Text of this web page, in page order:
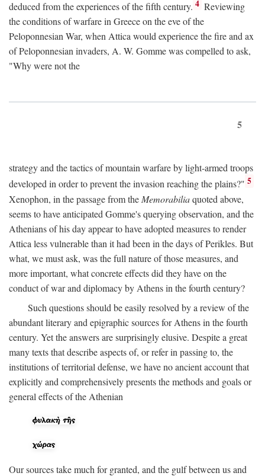
deduced from the experiences of the fifth century. 4 Reviewing
the conditions of warfare in Greece on the eve of the
Peloponnesian War, when Attica would experience the fire and ax
of Peloponnesian invaders, A. W. Gomme was compelled to ask,
"Why were not the
5
strategy and the tactics of mountain warfare by light-armed troops
developed in order to prevent the invasion reaching the plains?" 5
Xenophon, in the passage from the Memorabiliaquoted above,
seems to have anticipated Gomme's querying observation, and the
Athenians of his day appear to have adopted measures to render
Attica less vulnerable than it had been in the days of Perikles. But
what, we must ask, was the full nature of those measures, and
more important, what concrete effects did they have on the
conduct of war and diplomacy by Athens in the fourth century?
Such questions should be easily resolved by a review of the
abundant literary and epigraphic sources for Athens in the fourth
century. Yet the answers are surprisingly elusive. Despite a great
many texts that describe aspects of, or refer in passing to, the
institutions of territorial defense, we have no ancient account that
explicitly and comprehensively presents the methods and goals or
general effects of the Athenian
Our sources take much for granted, and the gulf between us and